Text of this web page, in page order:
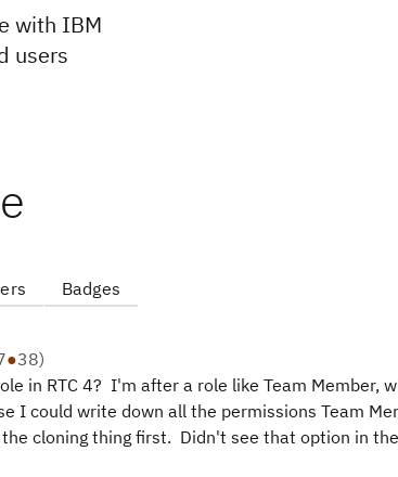
with IBM
users
Badges
●38)
in RTC 4? I'm after a role like Team Member,
I could write down all the permissions Team
cloning thing first. Didn't see that option in